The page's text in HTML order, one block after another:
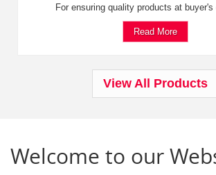
For ensuring quality products at buyer's
Read More
View All Products
Welcome to our